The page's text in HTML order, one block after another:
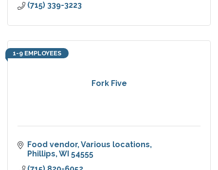
(715) 339-3223
Fork Five
1-9 EMPLOYEES
Food vendor Various locations
Phillips WI 54555